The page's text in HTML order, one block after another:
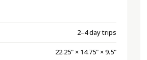
2–4 day trips
22.25" × 14.75" × 9.5"